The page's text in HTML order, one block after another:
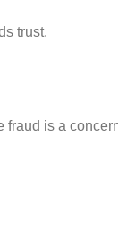
trust.
fraud is a